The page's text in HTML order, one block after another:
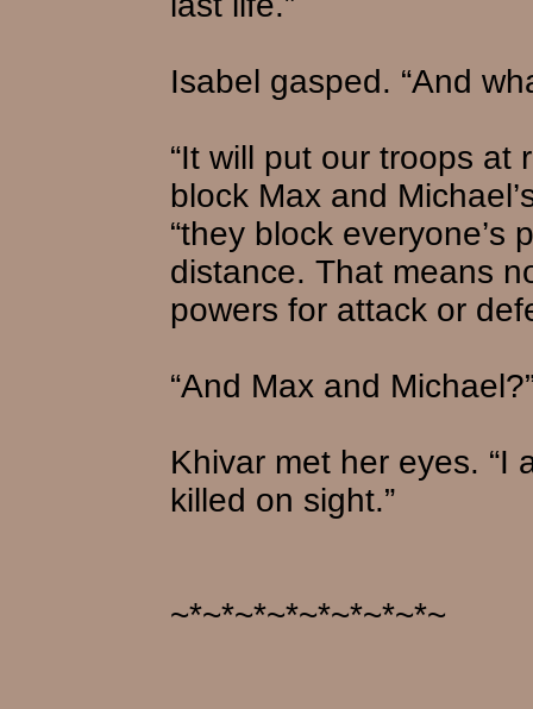
Isabel gasped. “And
“It will put our troops at
block Max and
“they block everyone’s
distance. That means
powers for attack or
“And Max and
Khivar met her eyes. “I
killed on sight.”
~*~*~*~*~*~*~*~*~